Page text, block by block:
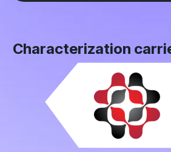
Characterization